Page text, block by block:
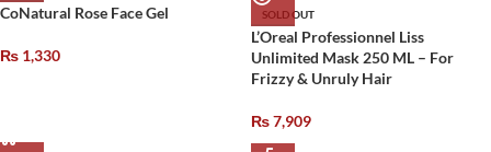
CoNatural Rose Face Gel
₨ 1,330
SOLD OUT
L’Oreal Professionnel Liss
Unlimited Mask 250 ML – For
Frizzy & Unruly Hair
₨7,909